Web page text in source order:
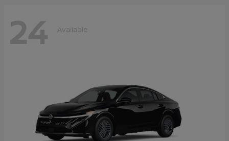
24 Available